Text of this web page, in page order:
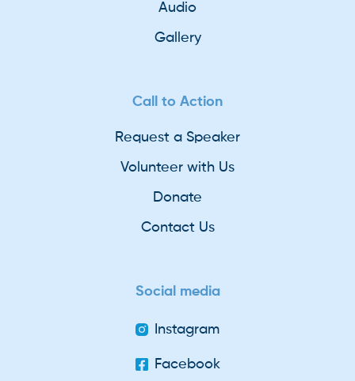
Audio
Gallery
Call to Action
Request a Speaker
Volunteer with Us
Donate
Contact Us
Social media
Instagram
Facebook